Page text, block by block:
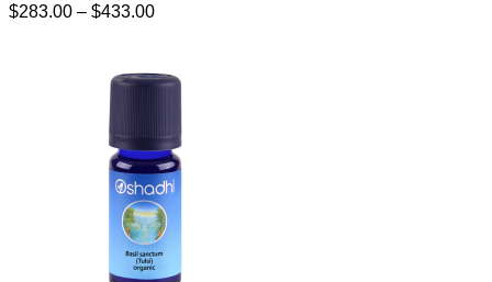
$283.00 – $433.00Price
through
$433.00